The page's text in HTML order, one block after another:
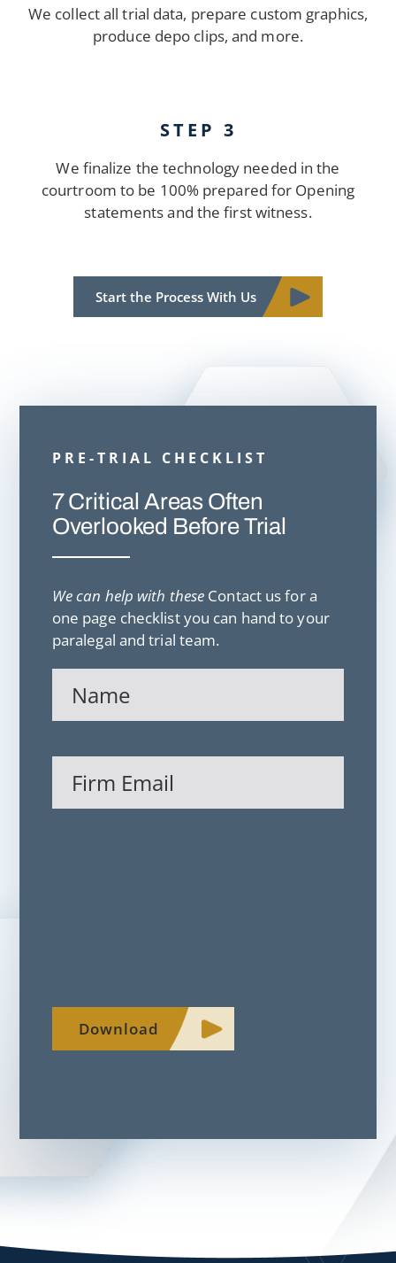
We collect all trial data, prepare custom graphics,
produce depo clips, and more.
STEP 3
We finalize the technology needed in the
courtroom to be 100% prepared for Opening
statements and the first witness.
Start the Process With Us
PRE-TRIAL CHECKLIST
7 Critical Areas Often
Overlooked Before Trial
We can help with these Contact us for a
one page checklist you can hand to your
paralegal and trial team.
Email(Required)